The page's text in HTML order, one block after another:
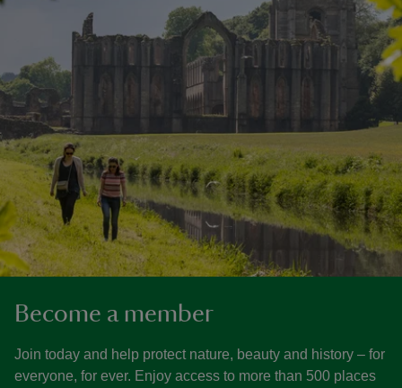
Become a member
Join today and help protect nature, beauty and history – for
everyone, for ever. Enjoy access to more than 500 places